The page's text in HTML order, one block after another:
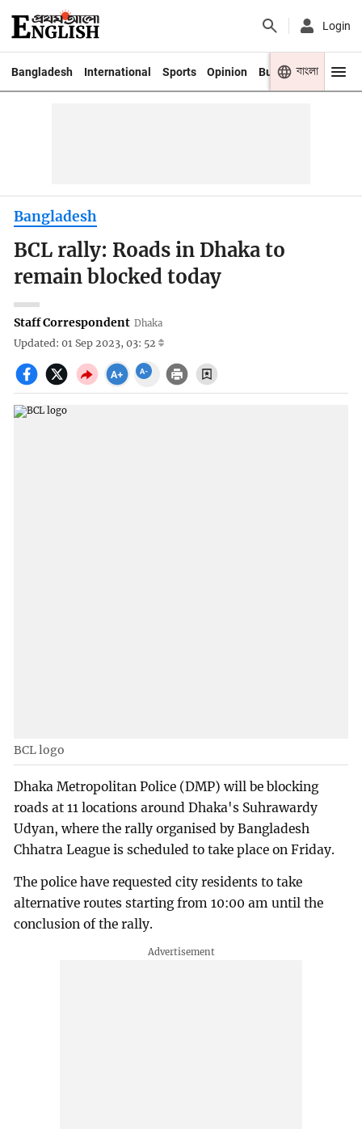
Login
Bangladesh International Sports Opinion Business Youth
বাংলা
Bangladesh
BCL rally: Roads in Dhaka to
remain blocked today
Staff Correspondent Dhaka
Updated: 01 Sep 2023, 03: 52
BCL logo
Dhaka Metropolitan Police (DMP) will be blocking
roads at 11 locations around Dhaka's Suhrawardy
Udyan, where the rally organised by Bangladesh
Chhatra League is scheduled to take place on Friday.
The police have requested city residents to take
alternative routes starting from 10:00 am until the
conclusion of the rally.